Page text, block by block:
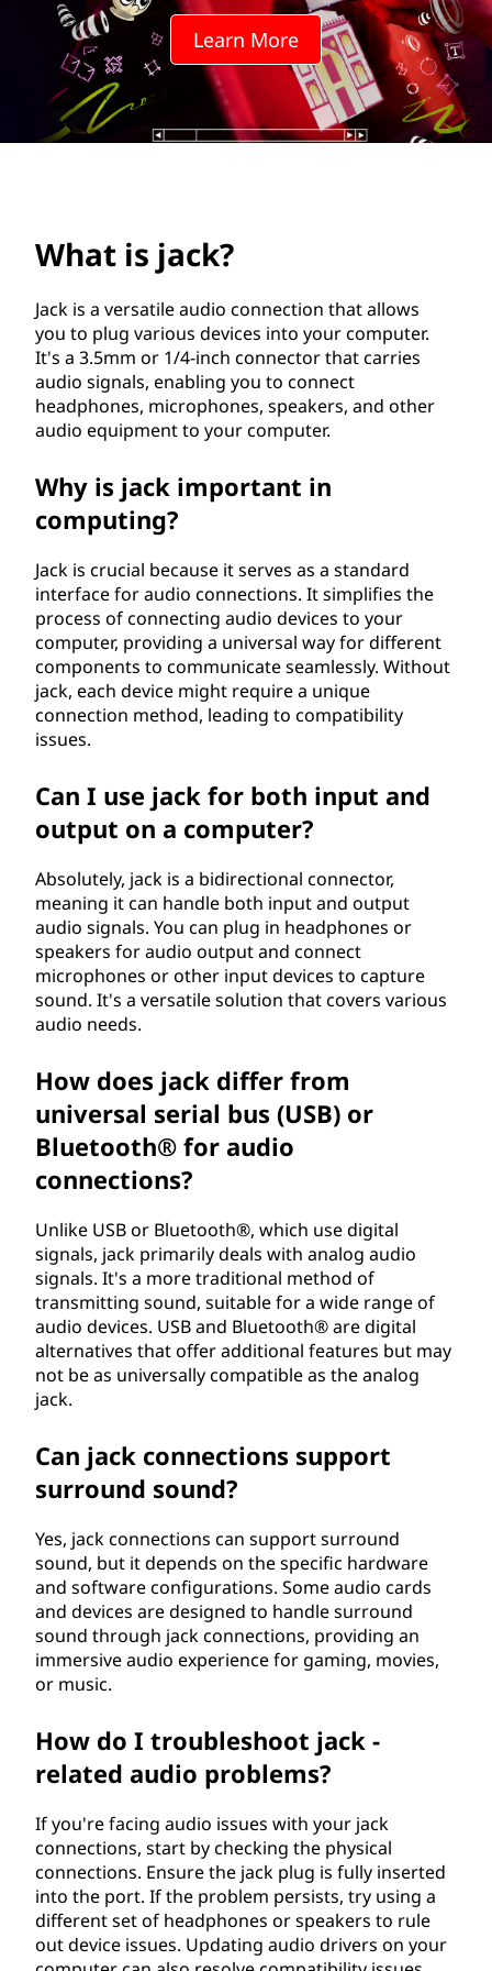
Learn More
What is jack?
Jack is a versatile audio connection that allows
you to plug various devices into your computer.
It's a 3.5mm or 1/4-inch connector that carries
audio signals, enabling you to connect
headphones, microphones, speakers, and other
audio equipment to your computer.
Why is jack important in
computing?
Jack is crucial because it serves as a standard
interface for audio connections. It simplifies the
process of connecting audio devices to your
computer, providing a universal way for different
components to communicate seamlessly. Without
jack, each device might require a unique
connection method, leading to compatibility
issues.
Can I use jack for both input and
output on a computer?
Absolutely, jack is a bidirectional connector,
meaning it can handle both input and output
audio signals. You can plug in headphones or
speakers for audio output and connect
microphones or other input devices to capture
sound. It's a versatile solution that covers various
audio needs.
How does jack differ from
universal serial bus (USB) or
Bluetooth® for audio
connections?
Unlike USB or Bluetooth®, which use digital
signals, jack primarily deals with analog audio
signals. It's a more traditional method of
transmitting sound, suitable for a wide range of
audio devices. USB and Bluetooth® are digital
alternatives that offer additional features but may
not be as universally compatible as the analog
jack.
Can jack connections support
surround sound?
Yes, jack connections can support surround
sound, but it depends on the specific hardware
and software configurations. Some audio cards
and devices are designed to handle surround
sound through jack connections, providing an
immersive audio experience for gaming, movies,
or music.
How do I troubleshoot jack -
related audio problems?
If you're facing audio issues with your jack
connections, start by checking the physical
connections. Ensure the jack plug is fully inserted
into the port. If the problem persists, try using a
different set of headphones or speakers to rule
out device issues. Updating audio drivers on your